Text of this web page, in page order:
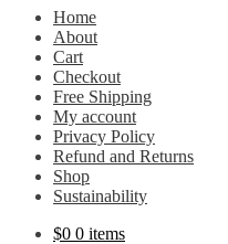
Home
About
Cart
Checkout
Free Shipping
My account
Privacy Policy
Refund and Returns
Shop
Sustainability
$0 0 items